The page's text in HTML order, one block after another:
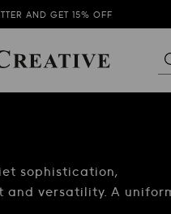
NOW AVAILABLE
AND GET 15% OFF
sophistication,
versatility. A